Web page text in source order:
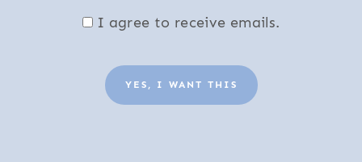
I agree to receive emails.
YES, I WANT THIS